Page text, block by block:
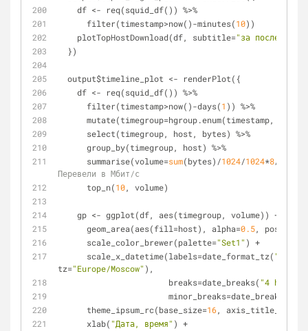
    df <- req(squid_df()) %>%
      filter(timestamp>now()-minutes(
10))
    plotTopHostDownload(df, subtitle=
"за последние
  })
  output$timeline_plot <- renderPlot({
    df <- req(squid_df()) %>%
      filter(timestamp>now()-days(
1 )) %>%
mutate(timegroup=hgroup.enum(timestamp,
      select(timegroup, host, bytes) %>%
      group_by(timegroup, host) %>%
      summarise(volume=
sum(bytes)/1024/1024*8/(
Перевели в Мбит/с
      top_n(
10, volume)
    gp <- ggplot(df, aes(timegroup, volume)) +
      geom_area(aes(fill=host), alpha=
0.5, position=
      scale_color_brewer(palette=
"Set1" ) +
      scale_x_datetime(labels=date_format_tz(
tz="Europe/Moscow" ),
                       breaks=date_breaks(
"4 hours"
                       minor_breaks=date_breaks(
      theme_ipsum_rc(base_size=
16, axis_title_size=
      xlab(
"Дата, время" ) +